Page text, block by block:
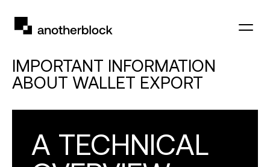
IMPORTANT INFORMATION
ABOUT WALLET EXPORT
A TECHNICAL